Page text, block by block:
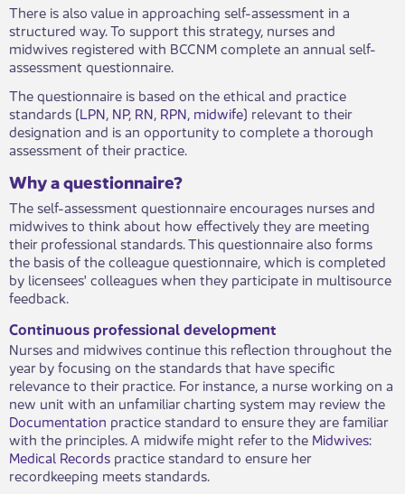
There is also value in approaching self-assessment in a
structured way. To support this strategy, nurses and
midwives registered with BCCNM complete an annual self-
assessment questionnaire.
The questionnaire is based on the ethical and practice
standards (LPN, NP, RN, RPN, midwife) relevant to their
designation and is an opportunity to complete a thorough
assessment of their practice.
Why a questionnaire?
The self-assessment questionnaire encourages nurses and
midwives to think about how effectively they are meeting
their professional standards. This questionnaire also forms
the basis of the colleague questionnaire, which is completed
by licensees' colleagues when they participate in multisource
feedback.
Continuous professional development
Nurses and midwives continue this reflection throughout the
year by focusing on the standards that have specific
relevance to their practice. For instance, a nurse working on a
new unit with an unfamiliar charting system may review the
Documentation practice standard to ensure they are familiar
with the principles. A midwife might refer to the Midwives:
Medical Records practice standard to ensure her
recordkeeping meets standards.